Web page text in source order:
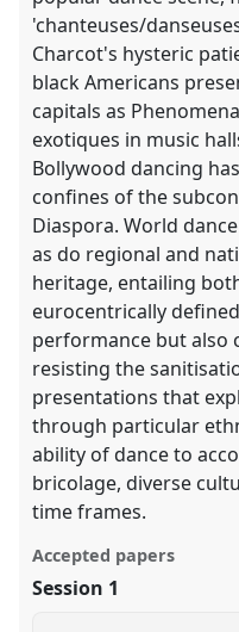
'chanteuses/
Charcot's hysteric
black Americans
capitals as
exotiques in music
Bollywood dancing
confines of the
Diaspora. World
as do regional and
heritage, entailing
eurocentrically
performance but also
resisting the
presentations that
through particular
ability of dance to
bricolage, diverse
time frames.
Accepted papers
Session 1